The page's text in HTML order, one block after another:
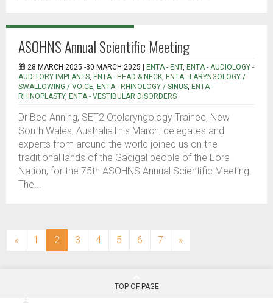
ASOHNS Annual Scientific Meeting
28 MARCH 2025 -30 MARCH 2025 | ENTA - ENT, ENTA - AUDIOLOGY -
AUDITORY IMPLANTS, ENTA - HEAD & NECK, ENTA - LARYNGOLOGY /
SWALLOWING / VOICE, ENTA - RHINOLOGY / SINUS, ENTA -
RHINOPLASTY, ENTA - VESTIBULAR DISORDERS
Dr Bec Anning, SET2 Otolaryngology Trainee, New
South Wales, AustraliaThis March, delegates and
experts from around the world joined us on the
traditional lands of the Gadigal people of the Eora
Nation, for the 75th ASOHNS Annual Scientific Meeting.
The...
« 1 2 (current)
3 4 5 6 7 »
TOP OF PAGE